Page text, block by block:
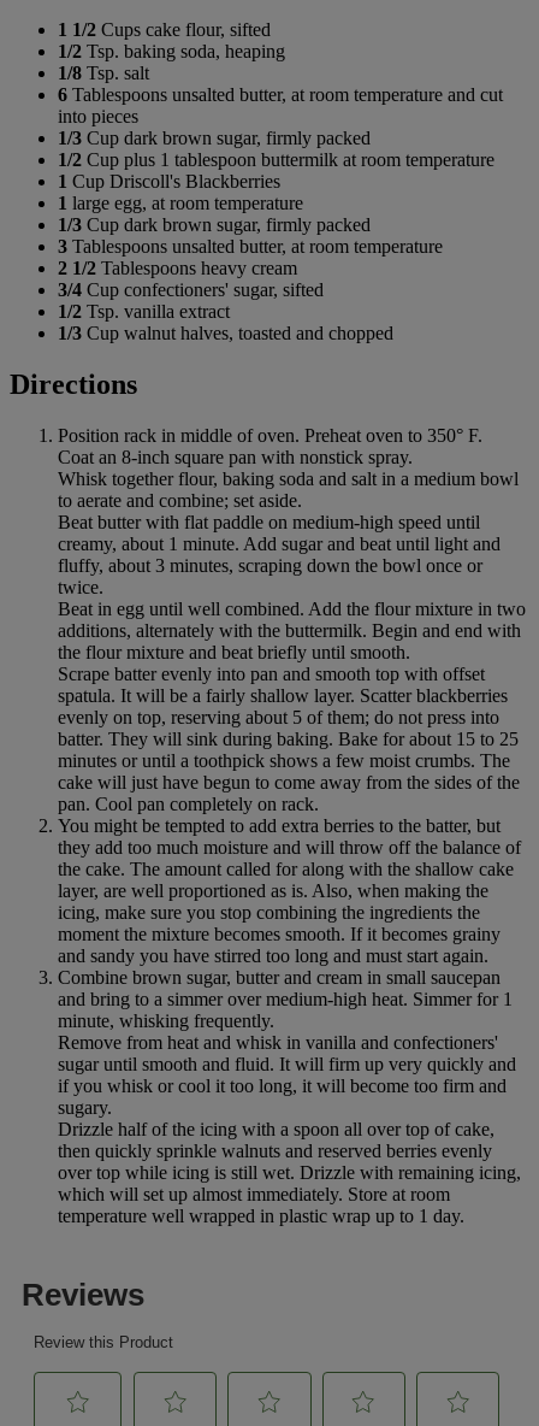
1 1/2 Cups cake flour, sifted
1/2 Tsp. baking soda, heaping
1/8 Tsp. salt
6 Tablespoons unsalted butter, at room temperature and cut
into pieces
1/3 Cup dark brown sugar, firmly packed
1/2 Cup plus 1 tablespoon buttermilk at room temperature
1 Cup Driscoll's Blackberries
1 large egg, at room temperature
1/3 Cup dark brown sugar, firmly packed
3 Tablespoons unsalted butter, at room temperature
2 1/2 Tablespoons heavy cream
3/4 Cup confectioners' sugar, sifted
1/2 Tsp. vanilla extract
1/3 Cup walnut halves, toasted and chopped
Directions
Position rack in middle of oven. Preheat oven to 350° F.
Coat an 8-inch square pan with nonstick spray.
Whisk together flour, baking soda and salt in a medium bowl
to aerate and combine; set aside.
Beat butter with flat paddle on medium-high speed until
creamy, about 1 minute. Add sugar and beat until light and
fluffy, about 3 minutes, scraping down the bowl once or
twice.
Beat in egg until well combined. Add the flour mixture in two
additions, alternately with the buttermilk. Begin and end with
the flour mixture and beat briefly until smooth.
Scrape batter evenly into pan and smooth top with offset
spatula. It will be a fairly shallow layer. Scatter blackberries
evenly on top, reserving about 5 of them; do not press into
batter. They will sink during baking. Bake for about 15 to 25
minutes or until a toothpick shows a few moist crumbs. The
cake will just have begun to come away from the sides of the
pan. Cool pan completely on rack.
You might be tempted to add extra berries to the batter, but
they add too much moisture and will throw off the balance of
the cake. The amount called for along with the shallow cake
layer, are well proportioned as is. Also, when making the
icing, make sure you stop combining the ingredients the
moment the mixture becomes smooth. If it becomes grainy
and sandy you have stirred too long and must start again.
Combine brown sugar, butter and cream in small saucepan
and bring to a simmer over medium-high heat. Simmer for 1
minute, whisking frequently.
Remove from heat and whisk in vanilla and confectioners'
sugar until smooth and fluid. It will firm up very quickly and
if you whisk or cool it too long, it will become too firm and
sugary.
Drizzle half of the icing with a spoon all over top of cake,
then quickly sprinkle walnuts and reserved berries evenly
over top while icing is still wet. Drizzle with remaining icing,
which will set up almost immediately. Store at room
temperature well wrapped in plastic wrap up to 1 day.